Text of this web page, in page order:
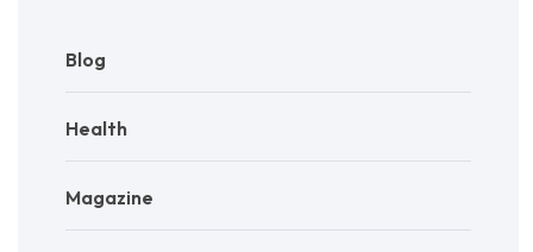
Blog
Health
Magazine